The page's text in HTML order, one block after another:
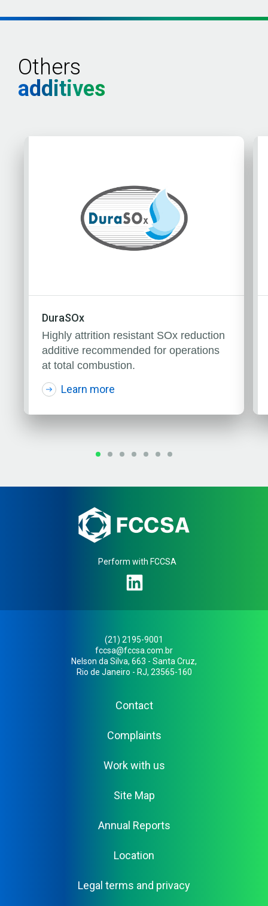
Others
additives
DuraSOx
Highly attrition resistant SOx reduction
additive recommended for operations
at total combustion.
Learn more
Perform with FCCSA
(21) 2195-9001
fccsa@fccsa.com.br
Nelson da Silva, 663 - Santa Cruz,
Rio de Janeiro - RJ, 23565-160
Contact
Complaints
Work with us
Site Map
Annual Reports
Location
Legal terms and privacy